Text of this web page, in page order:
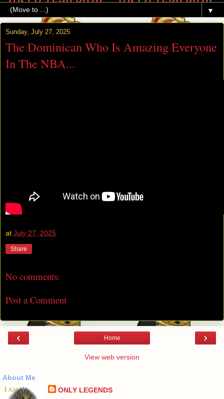
▼
Sunday, July 27, 2025
The Dominican Who Is Amazing Everyone
In The NBA...
at July 27, 2025
Share
No comments:
Post a Comment
‹ ›
Home
View web version
About Me
ONLY LEGENDS